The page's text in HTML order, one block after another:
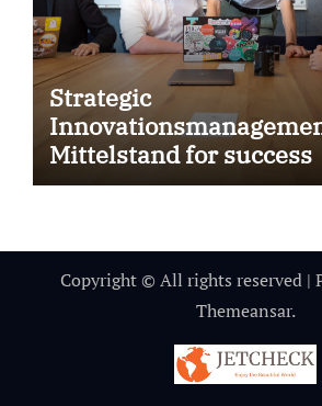
Strategic
Mittelstand for success
Copyright © All rights reserved |
Themeansar.